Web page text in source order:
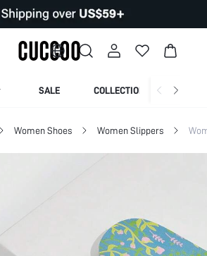
SALE COLLECTION
Women Shoes Women Slippers